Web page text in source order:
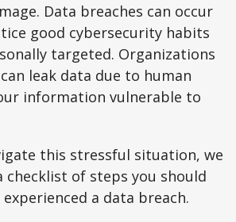
Data breaches can occur
good cybersecurity habits
targeted. Organizations
leak data due to human
information vulnerable to
this stressful situation, we
checklist of steps you should
a data breach.